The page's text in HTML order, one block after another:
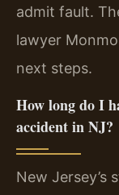
admit fault.
lawyer
next steps.
How long do I
accident in NJ?
New Jersey’s